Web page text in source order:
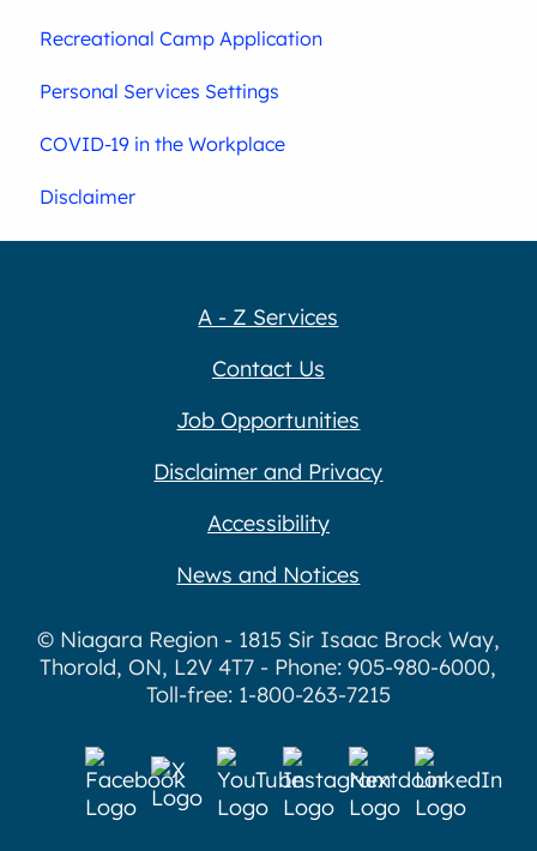
Recreational Camp Application
Personal Services Settings
COVID-19 in the Workplace
Disclaimer
A - Z Services
Contact Us
Job Opportunities
Disclaimer and Privacy
Accessibility
News and Notices
© Niagara Region - 1815 Sir Isaac Brock Way,
Thorold, ON, L2V 4T7 - Phone: 905-980-6000,
Toll-free: 1-800-263-7215